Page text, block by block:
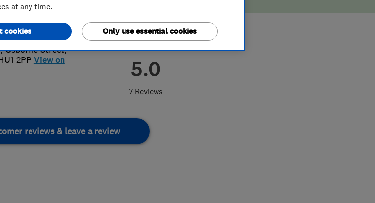
5.0
7 Reviews
Osborne Street,
2PP View on
reviews & leave a review
at any time.
Only use essential cookies
cookies